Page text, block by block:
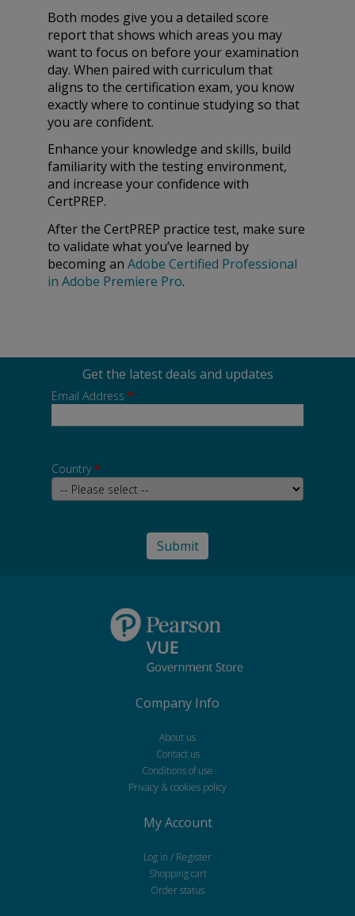
Both modes give you a detailed score
report that shows which areas you may
want to focus on before your examination
day. When paired with curriculum that
aligns to the certification exam, you know
exactly where to continue studying so that
you are confident.
Enhance your knowledge and skills, build
familiarity with the testing environment,
and increase your confidence with
CertPREP.
After the CertPREP practice test, make sure
to validate what you’ve learned by
becoming an Adobe Certified Professional
in Adobe Premiere Pro.
Get the latest deals and updates
Email Address *
Country*
Company Info
About us
Contact us
Conditions of use
Privacy & cookies policy
My Account
Log in / Register
Shopping cart
Order status